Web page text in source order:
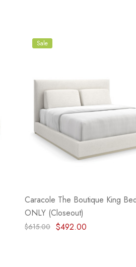
Sale
Caracole The Boutique King
ONLY (Closeout)
$615.00 $492.00